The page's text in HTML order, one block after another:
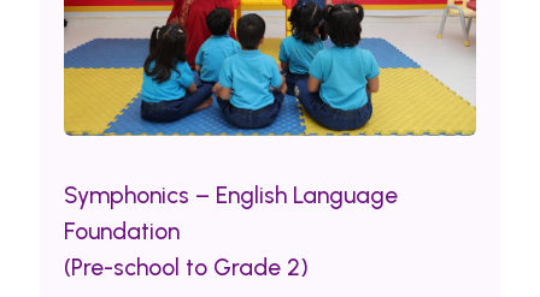
Symphonics – English Language
Foundation
(Pre-school to Grade 2)